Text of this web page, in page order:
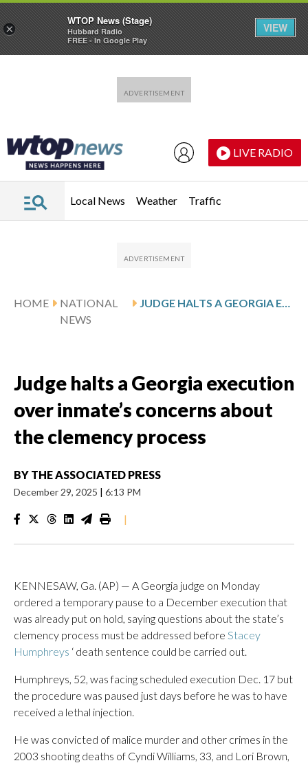
LIVE RADIO
Local News Weather Traffic
HOME
NATIONAL
NEWS
JUDGE HALTS A GEORGIA EXECUTION OVER INMATE’S CONCERNS ABOUT THE CLEMENCY PROCESS
Judge halts a Georgia execution
over inmate’s concerns about
the clemency process
BY THE ASSOCIATED PRESS
December 29, 2025 | 6:13 PM
|
KENNESAW, Ga. (AP) — A Georgia judge on Monday
ordered a temporary pause to a December execution that
was already put on hold, saying questions about the state’s
clemency process must be addressed before Stacey
Humphreys ‘ death sentence could be carried out.
Humphreys, 52, was facing scheduled execution Dec. 17 but
the procedure was paused just days before he was to have
received a lethal injection.
He was convicted of malice murder and other crimes in the
2003 shooting deaths of Cyndi Williams, 33, and Lori Brown,
×
WTOP News (Stage)
Hubbard Radio
FREE - In Google Play
VIEW